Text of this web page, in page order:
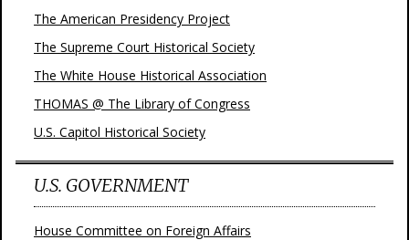
The American Presidency Project
The Supreme Court Historical Society
The White House Historical Association
THOMAS @ The Library of Congress
U.S. Capitol Historical Society
U.S. GOVERNMENT
House Committee on Foreign Affairs